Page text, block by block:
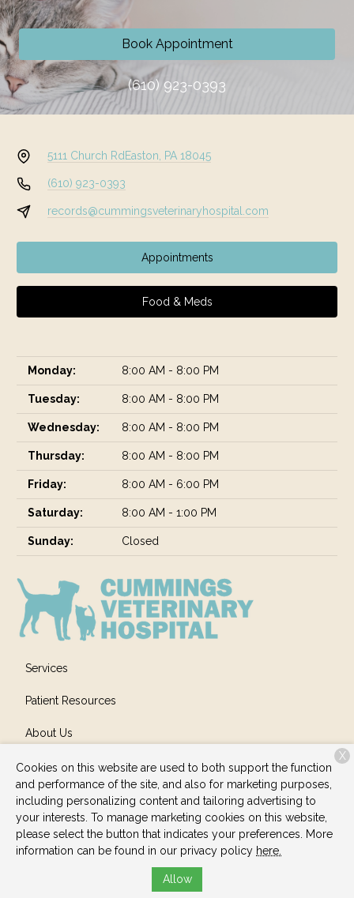
Book Appointment
(610) 923-0393
5111 Church RdEaston, PA 18045
(610) 923-0393
records@cummingsveterinaryhospital.com
Appointments
Food & Meds
Monday: 8:00 AM - 8:00 PM
Tuesday: 8:00 AM - 8:00 PM
Wednesday: 8:00 AM - 8:00 PM
Thursday: 8:00 AM - 8:00 PM
Friday: 8:00 AM - 6:00 PM
Saturday: 8:00 AM - 1:00 PM
Sunday: Closed
Services
Patient Resources
About Us
Contact
Copyright © 2026Cummings Veterinary Hospital. All rights
reserved.Privacy Policy
Cookies on this website are used to both support the function
and performance of the site, and also for marketing purposes,
including personalizing content and tailoring advertising to
your interests. To manage marketing cookies on this website,
please select the button that indicates your preferences. More
information can be found in our privacy policy here.
Allow
X